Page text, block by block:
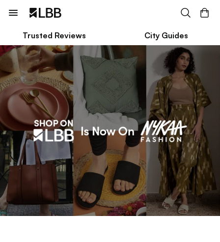
Trusted Reviews City Guides